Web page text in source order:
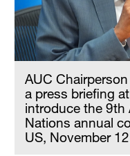
AUC
a press briefing
introduce the 9th
Nations annual
US, November